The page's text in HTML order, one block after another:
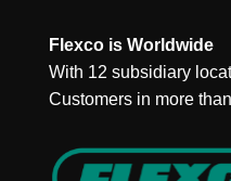
Flexco is Worldwide
With 12 subsidiary
Customers in more